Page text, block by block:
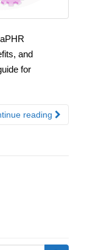
and
for
reading